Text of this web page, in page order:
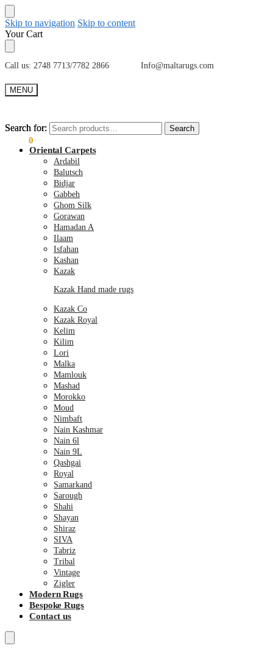
Skip to navigation Skip to content
Your Cart
Call us: 2748 7713/7782 2866 Info@maltarugs.com
MENU
Search for: Search
0
Search for: Search
Oriental Carpets
Ardabil
Balutsch
Bidjar
Gabbeh
Ghom Silk
Gorawan
Hamadan A
Ilaam
Isfahan
Kashan
Kazak
Kazak Hand made rugs
Kazak Co
Kazak Royal
Kelim
Kilim
Lori
Malka
Mamlouk
Mashad
Morokko
Moud
Nimbaft
Nain Kashmar
Nain 6l
Nain 9L
Qashgai
Royal
Samarkand
Sarough
Shahi
Shayan
Shiraz
SIVA
Tabriz
Tribal
Vintage
Zigler
Modern Rugs
Bespoke Rugs
Contact us